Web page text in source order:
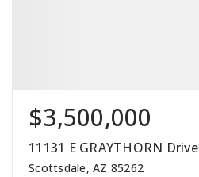
$3,500,000
11131 E GRAYTHORN Drive
Scottsdale, AZ 85262